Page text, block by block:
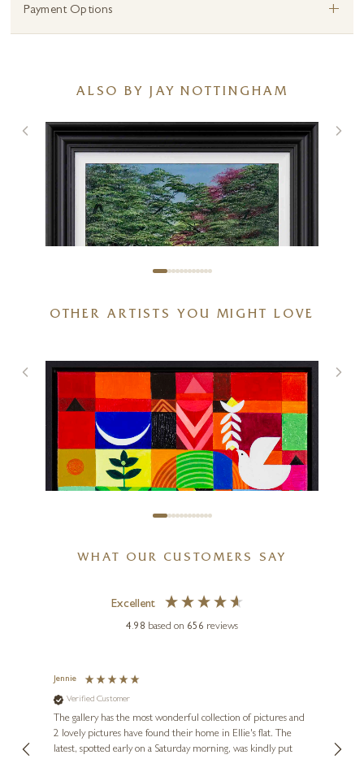
Payment Options +
ALSO BY JAY NOTTINGHAM
Spring With You
20 x 20 inches
£950 £895
OTHER ARTISTS YOU MIGHT LOVE
SUNITA KHEDEKAR
Harmony I
WHAT OUR CUSTOMERS SAY
Excellent
4.98 based on 656 reviews
Jennie
Verified Customer
The gallery has the most wonderful collection of pictures and
2 lovely pictures have found their home in Ellie's flat. The
latest, spotted early on a Saturday morning, was kindly put